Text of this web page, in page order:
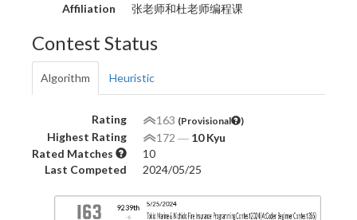
Affiliation
张老师和杜老师编程课
Contest Status
Algorithm Heuristic
Rating 163 (Provisional )
Highest Rating 172 ― 10 Kyu
Rated Matches
10
Last Competed
2024/05/25